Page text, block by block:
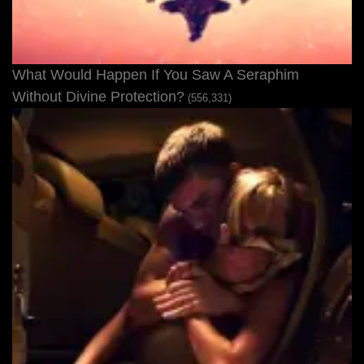
What Would Happen If You Saw A Seraphim
Without Divine Protection? (556,331)